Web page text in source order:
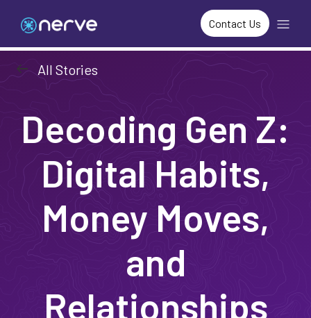
Contact Us
arrow_left_alt All Stories
Decoding Gen Z:
Digital Habits,
Money Moves,
and
Relationships